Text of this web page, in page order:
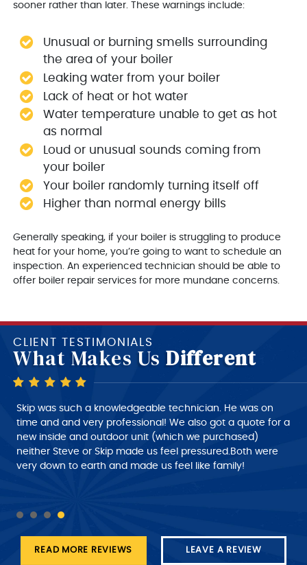
sooner rather than later. These warnings include:
Unusual or burning smells surrounding
the area of your boiler
Leaking water from your boiler
Lack of heat or hot water
Water temperature unable to get as hot
as normal
Loud or unusual sounds coming from
your boiler
Your boiler randomly turning itself off
Higher than normal energy bills
Generally speaking, if your boiler is struggling to produce
heat for your home, you’re going to want to schedule an
inspection. An experienced technician should be able to
offer boiler repair services for more mundane concerns.
CLIENT TESTIMONIALS
What Makes UsDifferent
Skip is a very good technician, very polite and very
intelligent of what he is doing, very nice person to deal
with. I would give him a 10+ rating on his work, but
despatch needs to do a much better job of giving the
customer a better time of about roughly when the
Skip was such a knowledgeable technician. He was on
time and and very professional! We also got a quote for a
new inside and outdoor unit (which we purchased)
neither Steve or Skip made us feel pressured.Both were
very down to earth and made us feel like family!
READ MORE REVIEWS LEAVE A REVIEW